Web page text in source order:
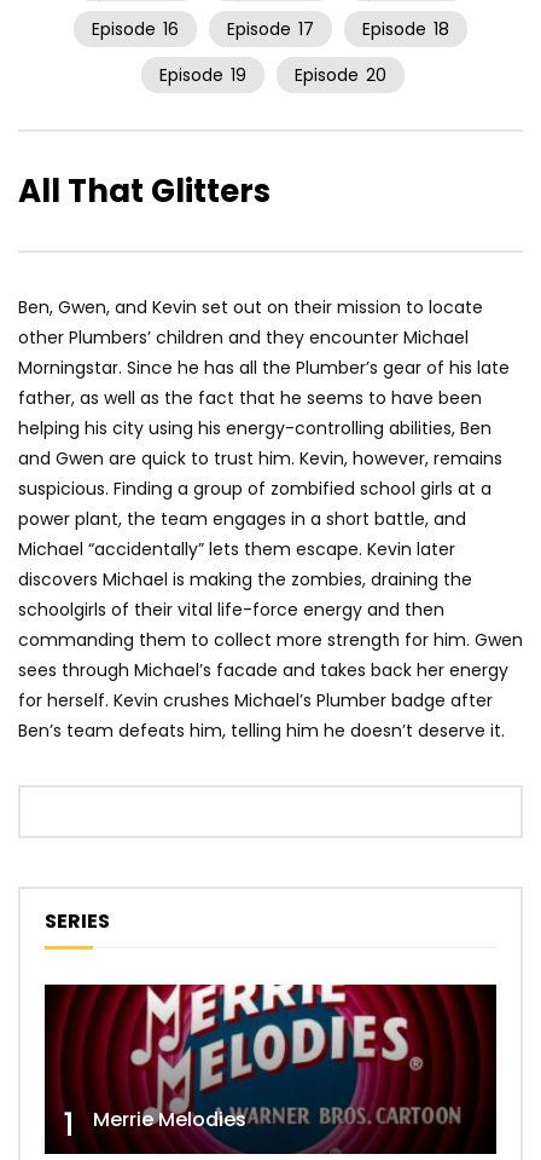
Episode 16 Episode 17 Episode 18
Episode 19 Episode 20
All That Glitters
Ben, Gwen, and Kevin set out on their mission to locate
other Plumbers’ children and they encounter Michael
Morningstar. Since he has all the Plumber’s gear of his late
father, as well as the fact that he seems to have been
helping his city using his energy-controlling abilities, Ben
and Gwen are quick to trust him. Kevin, however, remains
suspicious. Finding a group of zombified school girls at a
power plant, the team engages in a short battle, and
Michael “accidentally” lets them escape. Kevin later
discovers Michael is making the zombies, draining the
schoolgirls of their vital life-force energy and then
commanding them to collect more strength for him. Gwen
sees through Michael’s facade and takes back her energy
for herself. Kevin crushes Michael’s Plumber badge after
Ben’s team defeats him, telling him he doesn’t deserve it.
SERIES
1 Merrie Melodies